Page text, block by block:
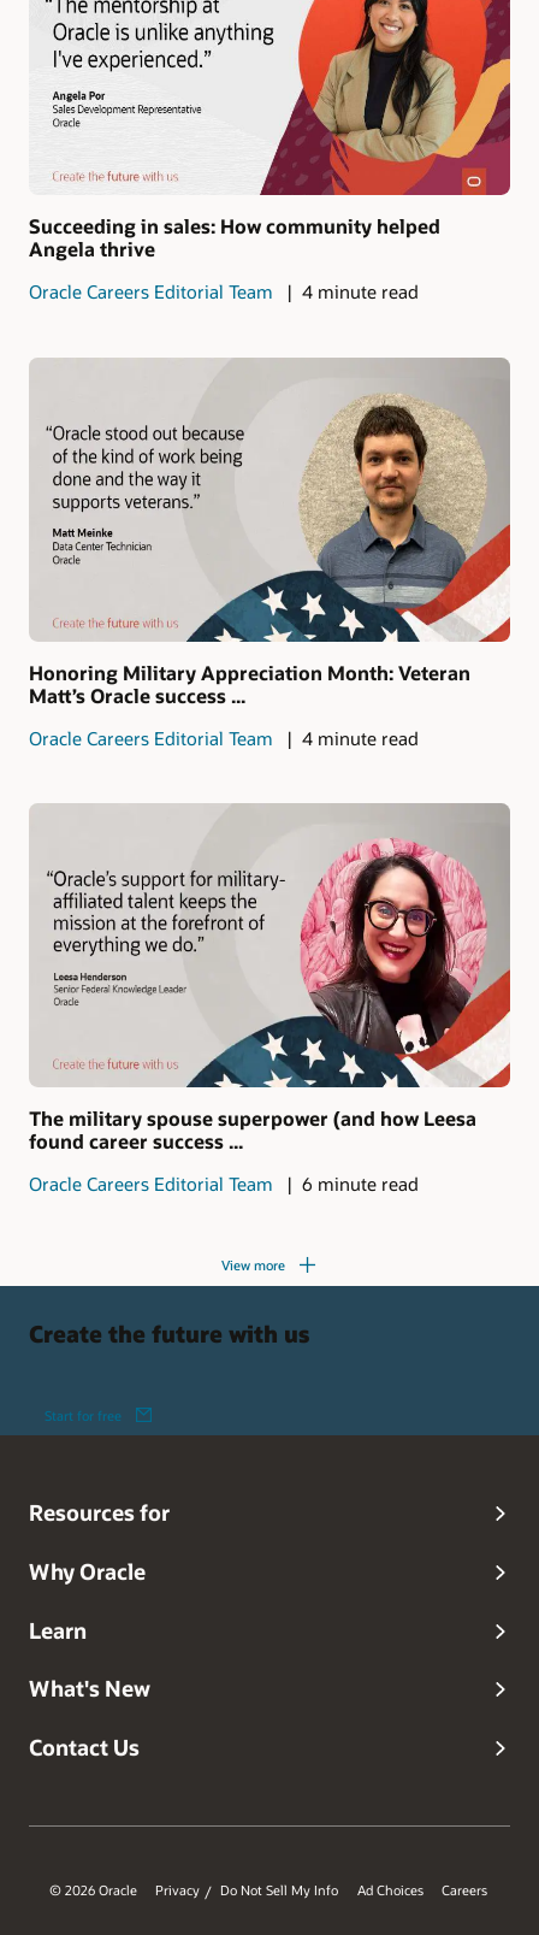
Succeeding in sales: How community helped
Angela thrive
Oracle Careers Editorial Team 4 minute read
Honoring Military Appreciation Month: Veteran
Matt’s Oracle success ...
Oracle Careers Editorial Team 4 minute read
The military spouse superpower (and how Leesa
found career success ...
Oracle Careers Editorial Team 6 minute read
View more
Create the future with us
Start for free
Resources for
Why Oracle
Learn
What's New
Contact Us
© 2026 Oracle Privacy / Do Not Sell My Info Ad Choices Careers